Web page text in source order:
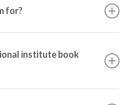
for?
institute book